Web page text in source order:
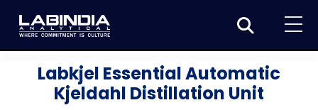
Home
About Us
Labkjel Essential Automatic
Kjeldahl Distillation Unit